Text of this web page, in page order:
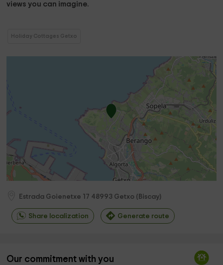
views you can imagine.
Holiday Cottages Getxo
Estrada Goienetxe 17 48993 Getxo ( Biscay)
Share localization Generate route
Our commitment with you